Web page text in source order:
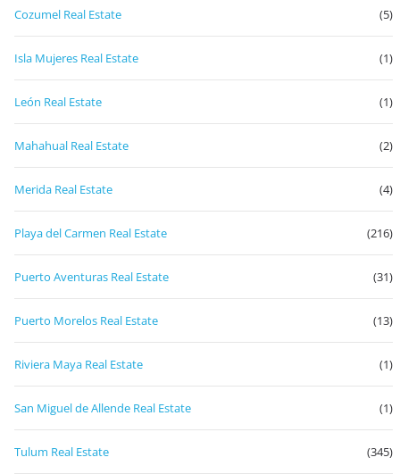
Cozumel Real Estate (5)
Isla Mujeres Real Estate (1)
León Real Estate (1)
Mahahual Real Estate (2)
Merida Real Estate (4)
Playa del Carmen Real Estate (216)
Puerto Aventuras Real Estate (31)
Puerto Morelos Real Estate (13)
Riviera Maya Real Estate (1)
San Miguel de Allende Real Estate (1)
Tulum Real Estate (345)